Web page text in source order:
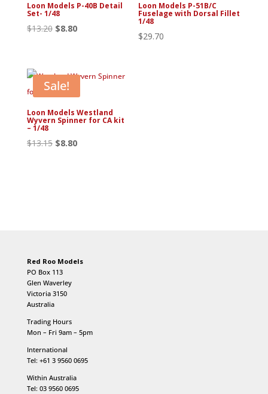
Loon Models P-40B Detail
Set- 1/48
$13.20 Original
$13.20.
$8.80Current
$8.80.
Loon Models P-51B/C
Fuselage with Dorsal Fillet
1/48
$29.70
Sale!
Loon Models Westland
Wyvern Spinner for CA kit
– 1/48
$13.15 Original
$8.80Current
Red Roo Models
PO Box 113
Glen Waverley
Victoria 3150
Australia
Trading Hours
Mon – Fri 9am – 5pm
International
Tel: +61 3 9560 0695
Within Australia
Tel: 03 9560 0695